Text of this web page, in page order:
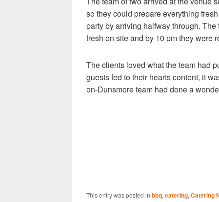
so they could prepare everything
party by arriving halfway through.
fresh on site and by 10 pm they were
The clients loved what the team had
guests fed to their hearts content, it
on-Dunsmore team had done a
This entry was posted in bbq, catering, Catering